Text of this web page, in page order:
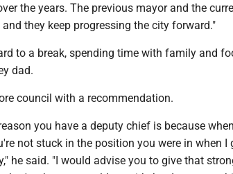
the years. The previous mayor and the
they keep progressing the city forward."
to a break, spending time with family and
dad.
council with a recommendation.
you have a deputy chief is because
not stuck in the position you were in when I
he said. "I would advise you to give that